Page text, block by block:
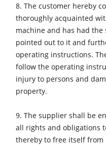
8. The customer hereby
thoroughly acquainted
machine and has had the
pointed out to it and
operating instructions.
follow the operating
injury to persons and
property.
9. The supplier shall be
all rights and obligations
thereby to free itself